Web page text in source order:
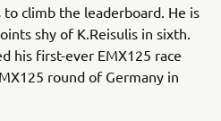
climb the leaderboard. He is
shy of K.Reisulis in sixth.
his first-ever EMX125 race
round of Germany in